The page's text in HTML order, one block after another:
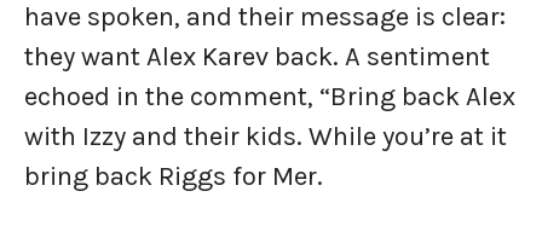
have spoken, and their message is clear:
they want Alex Karev back. A sentiment
echoed in the comment, “Bring back Alex
with Izzy and their kids. While you’re at it
bring back Riggs for Mer.